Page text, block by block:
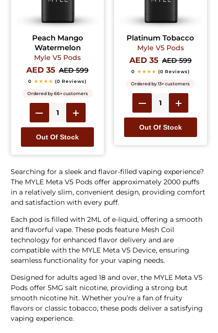
Peach Mango
Watermelon
Myle V5 Pods
AED 35 AED 599
0 ★★★★ (0 Reviews)
Ordered by 66+ customers
Out Of Stock
Platinum Tobacco
Myle V5 Pods
AED 35 AED 599
0 ★★★★ (0 Reviews)
Ordered by 13+ customers
Out Of Stock
Searching for a sleek and flavor-filled vaping experience?
The MYLE Meta V5 Pods offer approximately 2000 puffs
in a relatively slim, convenient design, providing comfort
and satisfaction with every puff.
Each pod is filled with 2ML of e-liquid, offering a smooth
and flavorful vape. These pods feature Mesh Coil
technology for enhanced flavor delivery and are
compatible with the MYLE Meta V5 Device, ensuring
seamless functionality for your vaping needs.
Designed for adults aged 18 and over, the MYLE Meta V5
Pods offer 5MG salt nicotine, providing a strong but
smooth nicotine hit. Whether you’re a fan of fruity
flavors or classic tobacco, these pods deliver a satisfying
vaping experience.